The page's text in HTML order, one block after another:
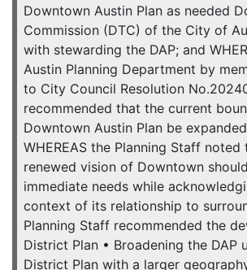
Downtown Austin Plan as needed
Commission (DTC) of the City of
with stewarding the DAP; and
Austin Planning Department by
to City Council Resolution
recommended that the current
Downtown Austin Plan be
WHEREAS the Planning Staff noted
renewed vision of Downtown
immediate needs while
context of its relationship to
Planning Staff recommended the
District Plan • Broadening the DAP
District Plan with a larger